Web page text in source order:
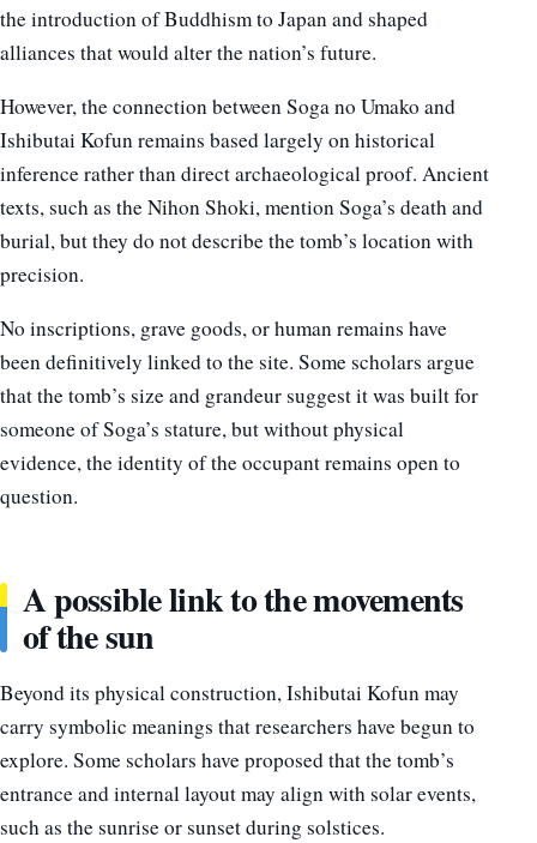
the introduction of Buddhism to Japan and shaped
alliances that would alter the nation’s future.
However, the connection between Soga no Umako and
Ishibutai Kofun remains based largely on historical
inference rather than direct archaeological proof. Ancient
texts, such as the Nihon Shoki, mention Soga’s death and
burial, but they do not describe the tomb’s location with
precision.
No inscriptions, grave goods, or human remains have
been definitively linked to the site. Some scholars argue
that the tomb’s size and grandeur suggest it was built for
someone of Soga’s stature, but without physical
evidence, the identity of the occupant remains open to
question.
A possible link to the movements
of the sun
Beyond its physical construction, Ishibutai Kofun may
carry symbolic meanings that researchers have begun to
explore. Some scholars have proposed that the tomb’s
entrance and internal layout may align with solar events,
such as the sunrise or sunset during solstices.